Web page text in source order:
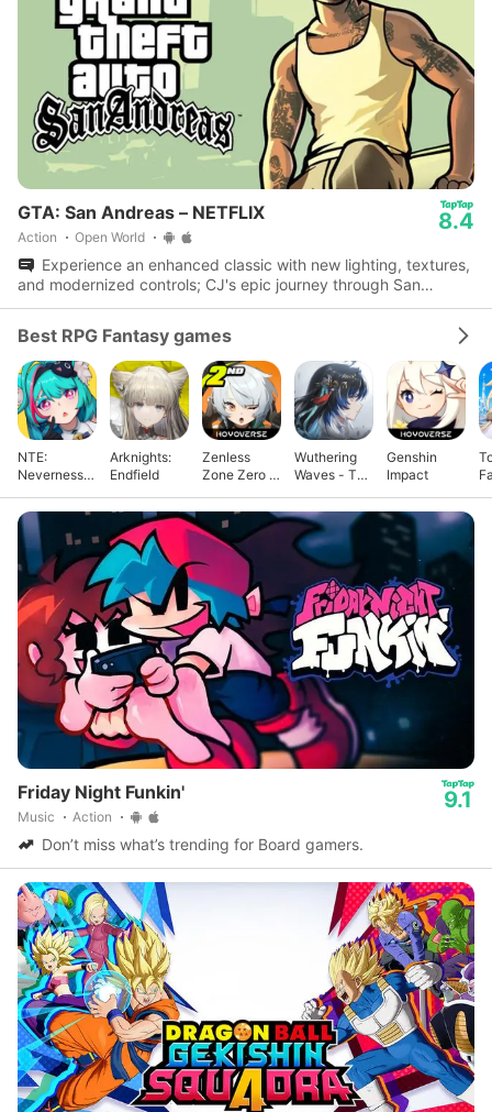
GTA: San Andreas – NETFLIX
Action Open World
8.4
Experience an enhanced classic with new lighting, textures,
and modernized controls; CJ's epic journey through San
Andreas awaits.
Best RPG Fantasy games
NTE:
Neverness
Arknights:
Endfield
Zenless
Zone Zero -
Wuthering
Waves - To
Genshin
Impact
Friday Night Funkin'
Music Action
9.1
Don’t miss what’s trending for Board gamers.